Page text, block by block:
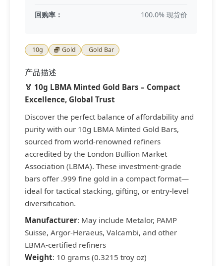
回购率： 100.0% 现货价
10g Gold Gold Bar
产品描述
🏅 10g LBMA Minted Gold Bars – Compact
Excellence, Global Trust
Discover the perfect balance of affordability and
purity with our 10g LBMA Minted Gold Bars,
sourced from world-renowned refiners
accredited by the London Bullion Market
Association (LBMA). These investment-grade
bars offer .999 fine gold in a compact format—
ideal for tactical stacking, gifting, or entry-level
diversification.
Manufacturer: May include Metalor, PAMP
Suisse, Argor-Heraeus, Valcambi, and other
LBMA-certified refiners
Weight: 10 grams (0.3215 troy oz)